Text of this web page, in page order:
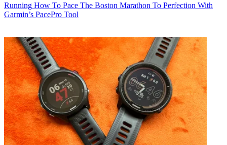
Running How To Pace The Boston Marathon To Perfection With
Garmin’s PacePro Tool